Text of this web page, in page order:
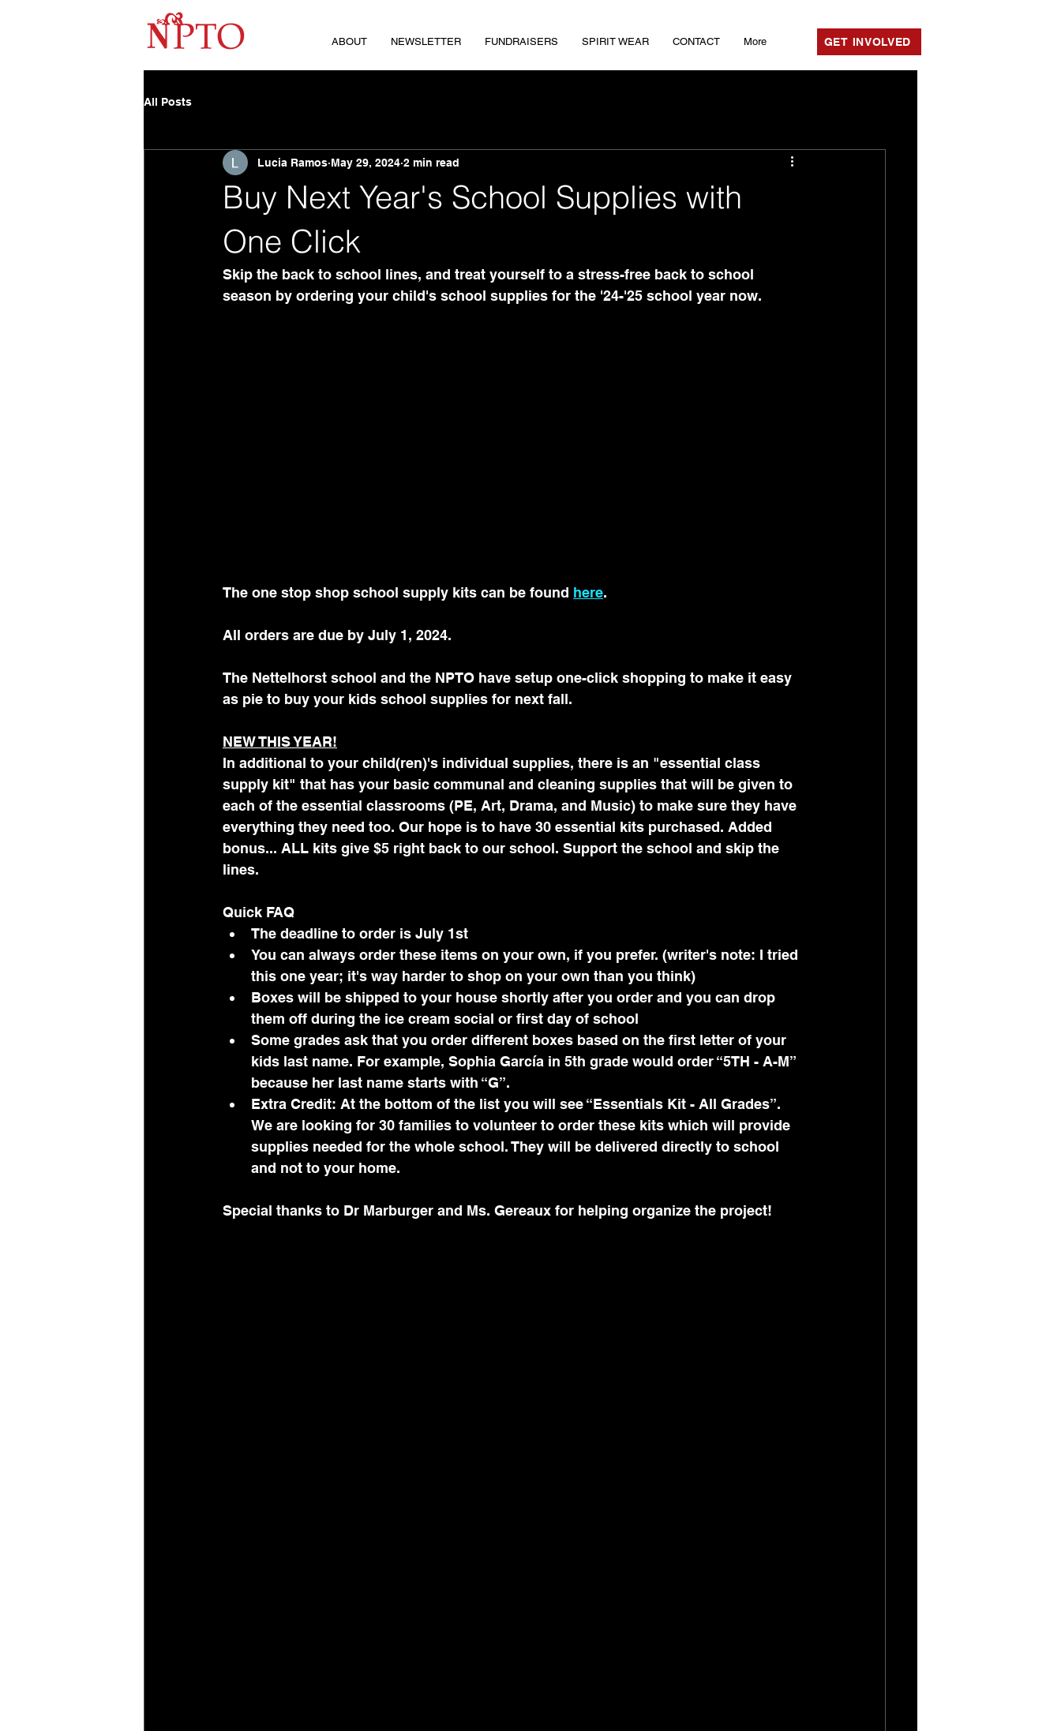
ABOUT NEWSLETTER FUNDRAISERS SPIRIT WEAR CONTACT More GET INVOLVED
All Posts
Buy Next Year's School Supplies with
One Click
Lucia Ramos May 29, 2024 2 min read
Skip the back to school lines, and treat yourself to a stress-free back to school
season by ordering your child's school supplies for the '24-'25 school year now.
The one stop shop school supply kits can be found here.
All orders are due by July 1, 2024.
The Nettelhorst school and the NPTO have setup one-click shopping to make it easy
as pie to buy your kids school supplies for next fall.
NEW THIS YEAR!
In additional to your child(ren)'s individual supplies, there is an "essential class
supply kit" that has your basic communal and cleaning supplies that will be given to
each of the essential classrooms (PE, Art, Drama, and Music) to make sure they have
everything they need too. Our hope is to have 30 essential kits purchased. Added
bonus... ALL kits give $5 right back to our school. Support the school and skip the
lines.
Quick FAQ
The deadline to order is July 1st
You can always order these items on your own, if you prefer. (writer's note: I tried
this one year; it's way harder to shop on your own than you think)
Boxes will be shipped to your house shortly after you order and you can drop
them off during the ice cream social or first day of school
Some grades ask that you order different boxes based on the first letter of your
kids last name. For example, Sophia García in 5th grade would order “5TH - A-M”
because her last name starts with “G”.
Extra Credit: At the bottom of the list you will see “Essentials Kit - All Grades”.
We are looking for 30 families to volunteer to order these kits which will provide
supplies needed for the whole school. They will be delivered directly to school
and not to your home.
Special thanks to Dr Marburger and Ms. Gereaux for helping organize the project!